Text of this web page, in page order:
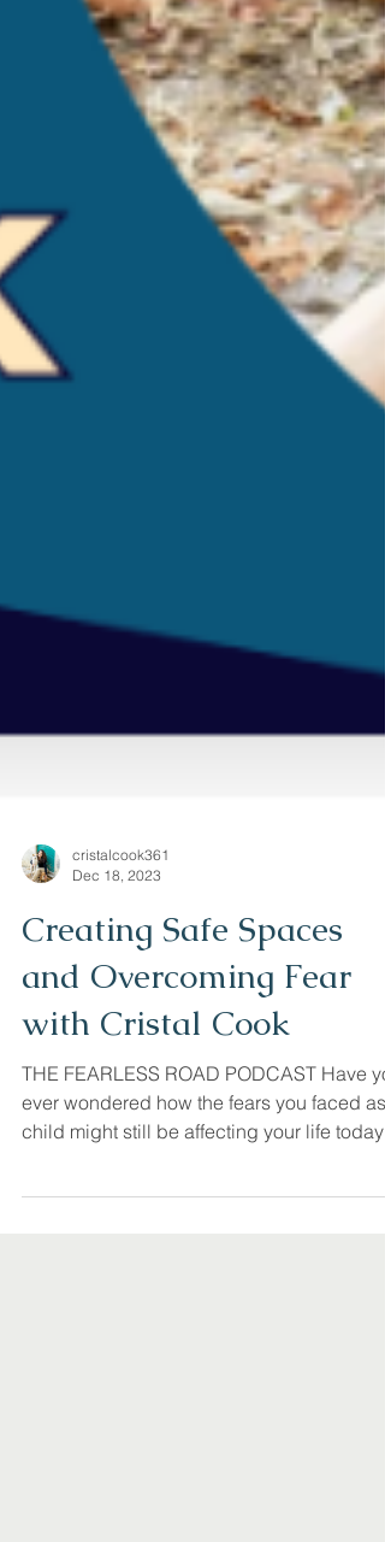
Dec 18, 2023
Creating Safe Spaces
and Overcoming Fear
with Cristal Cook
THE FEARLESS ROAD PODCAST Have
ever wondered how the fears you faced as
Or how...